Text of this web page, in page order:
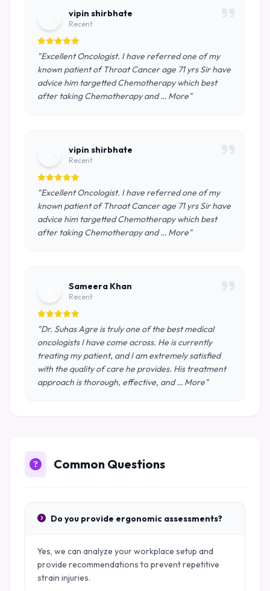
vipin shirbhate
Recent
"Excellent Oncologist. I have referred one of my
known patient of Throat Cancer age 71 yrs Sir have
advice him targetted Chemotherapy which best
after taking Chemotherapy and … More"
vipin shirbhate
Recent
"Excellent Oncologist. I have referred one of my
known patient of Throat Cancer age 71 yrs Sir have
advice him targetted Chemotherapy which best
after taking Chemotherapy and … More"
Sameera Khan
Recent
"Dr. Suhas Agre is truly one of the best medical
oncologists I have come across. He is currently
treating my patient, and I am extremely satisfied
with the quality of care he provides. His treatment
approach is thorough, effective, and … More"
Common Questions
Do you provide ergonomic assessments?
Yes, we can analyze your workplace setup and
provide recommendations to prevent repetitive
strain injuries.